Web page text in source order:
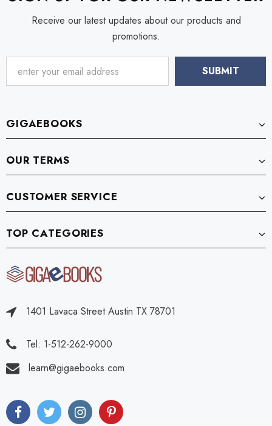
Receive our latest updates about our products and
promotions.
GIGAEBOOKS
OUR TERMS
CUSTOMER SERVICE
TOP CATEGORIES
1401 Lavaca Street Austin TX 78701
Tel: 1-512-262-9000
learn@gigaebooks.com